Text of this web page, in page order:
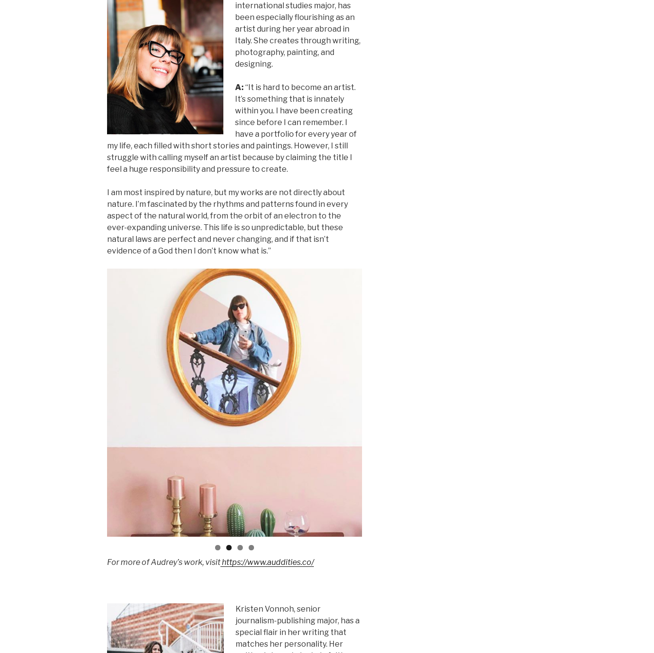
international studies major, has
been especially flourishing as an
artist during her year abroad in
Italy. She creates through writing,
photography, painting, and
designing.
A: “It is hard to become an artist.
It’s something that is innately
within you. I have been creating
since before I can remember. I
have a portfolio for every year of
my life, each filled with short stories and paintings. However, I still
struggle with calling myself an artist because by claiming the title I
feel a huge responsibility and pressure to create.
I am most inspired by nature, but my works are not directly about
nature. I’m fascinated by the rhythms and patterns found in every
aspect of the natural world, from the orbit of an electron to the
ever-expanding universe. This life is so unpredictable, but these
natural laws are perfect and never changing, and if that isn’t
evidence of a God then I don’t know what is.”
For more of Audrey’s work, visithttps://www.auddities.co/
Kristen Vonnoh, senior
journalism-publishing major, has a
special flair in her writing that
matches her personality. Her